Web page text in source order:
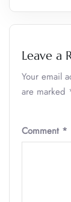
Leave a
Your email
are marked
Comment *